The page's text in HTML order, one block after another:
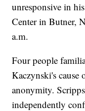
unresponsive in
Center in Butner,
a.m.
Four people
Kaczynski's
anonymity.
independently